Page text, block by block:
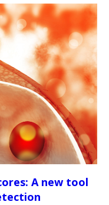
A new tool